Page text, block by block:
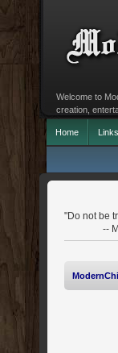
Welcome to
creation,
Home Links
"Do not be
--